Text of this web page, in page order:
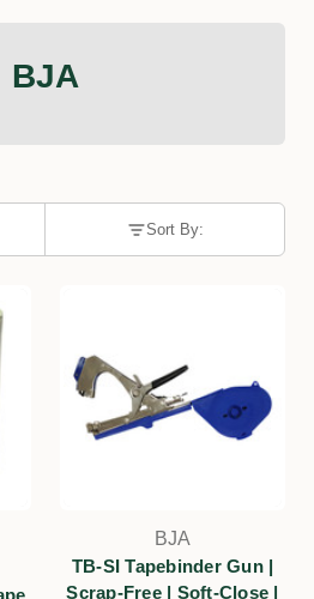
BJA
Sort By:
BJA
TB-SI Tapebinder Gun |
Scrap-Free | Soft-Close |